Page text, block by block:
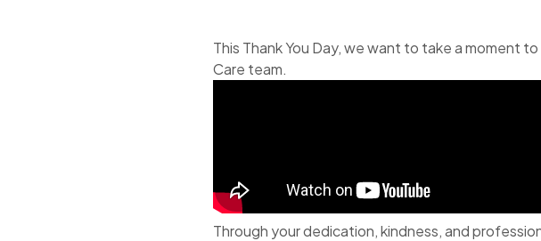
This Thank You Day, we want to take a moment
Care team.
Through your dedication, kindness, and